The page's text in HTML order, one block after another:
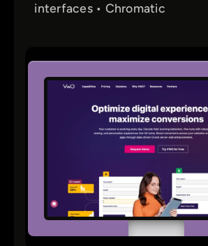
interfaces • Chromatic